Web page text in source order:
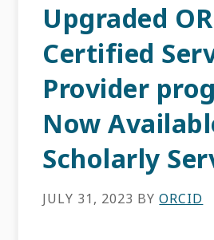
Upgraded
Certified
Provider
Now
Scholarly
JULY 31, 2023 BYORCID